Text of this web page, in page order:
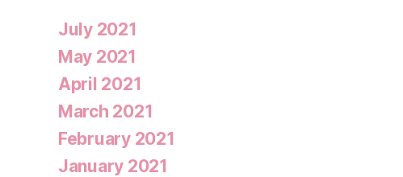
July 2021
May 2021
April 2021
March 2021
February 2021
January 2021